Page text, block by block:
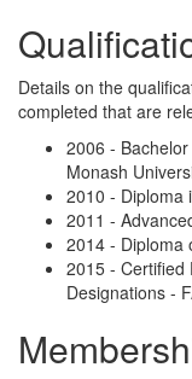
Details on the
completed that are
2006 -
Monash
2010 - Diploma
2011 -
2014 - Diploma
2015 - Certified
Designations -